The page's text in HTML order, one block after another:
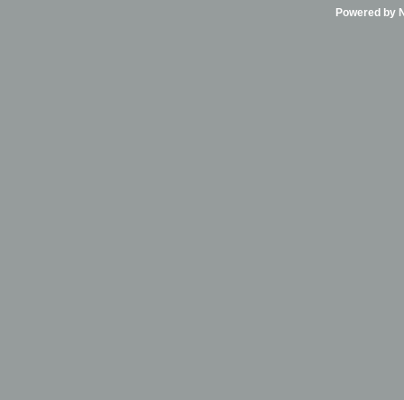
Powered by